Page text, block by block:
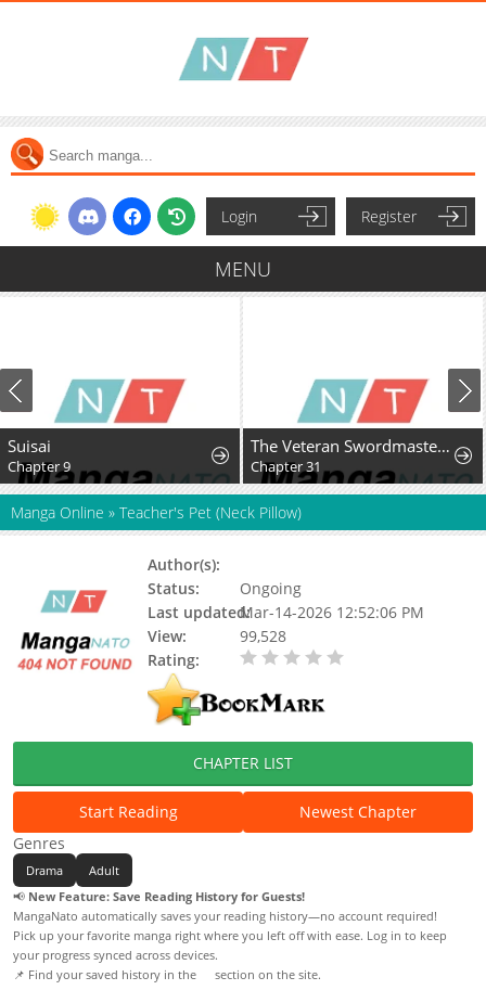
Login Register
MENU
Suisai
Chapter 9
The Veteran Swordmaster's Stream
Chapter 31
Manga Online » Teacher's Pet (Neck Pillow)
Author(s):
Status:
Ongoing
Last updated:Mar-14-2026 12:52:06 PM
View:
99,528
Rating:
CHAPTER LIST
Start Reading
Newest Chapter
Genres
Drama
Adult
📢 New Feature: Save Reading History for Guests!
MangaNato automatically saves your reading history—no account required!
Pick up your favorite manga right where you left off with ease. Log in to keep
your progress synced across devices.
📌 Find your saved history in the
section on the site.